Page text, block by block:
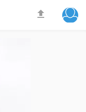
